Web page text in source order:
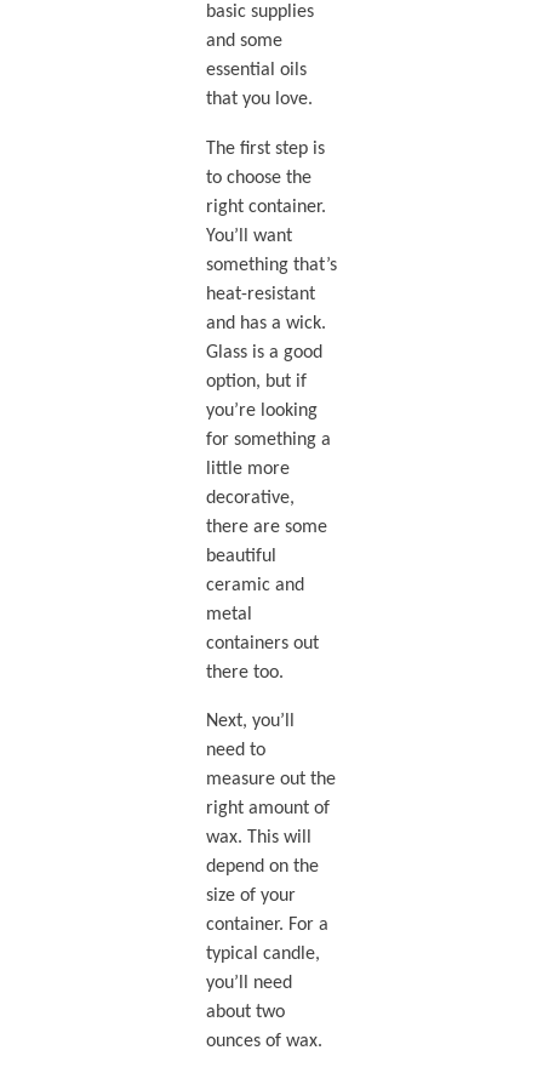
basic supplies
and some
essential oils
that you love.
The first step is
to choose the
right container.
You’ll want
something that’s
heat-resistant
and has a wick.
Glass is a good
option, but if
you’re looking
for something a
little more
decorative,
there are some
beautiful
ceramic and
metal
containers out
there too.
Next, you’ll
need to
measure out the
right amount of
wax. This will
depend on the
size of your
container. For a
typical candle,
you’ll need
about two
ounces of wax.